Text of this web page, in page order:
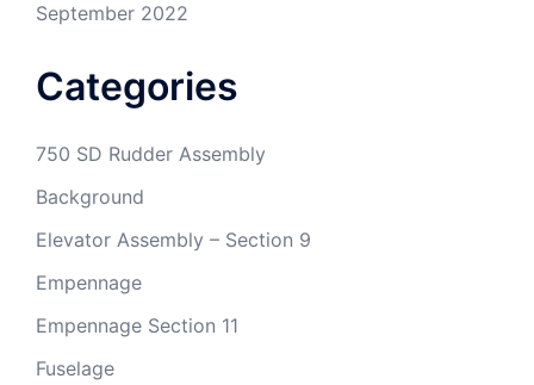
September 2022
Categories
750 SD Rudder Assembly
Background
Elevator Assembly – Section 9
Empennage
Empennage Section 11
Fuselage